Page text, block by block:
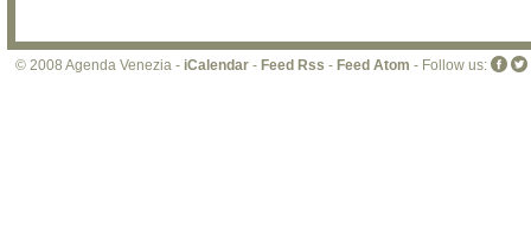
© 2008 Agenda Venezia - iCalendar - Feed Rss - Feed Atom - Follow us: